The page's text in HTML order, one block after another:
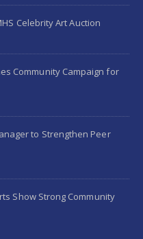
Celebrity Art Auction
Community Campaign for
to Strengthen Peer
Show Strong Community